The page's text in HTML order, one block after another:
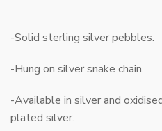
-Solid sterling silver pebbles.
-Hung on silver snake chain.
-Available in silver and
plated silver.